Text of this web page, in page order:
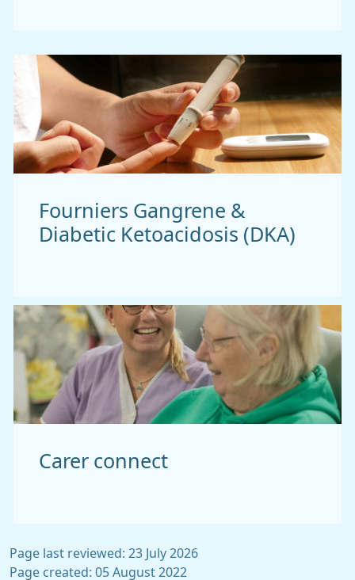
Fourniers Gangrene &
Diabetic Ketoacidosis (DKA)
Carer connect
Page last reviewed: 23 July 2026
Page created: 05 August 2022